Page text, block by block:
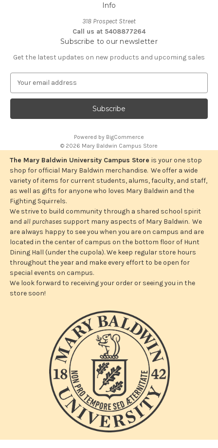
Info
318 Prospect Street
Call us at 5408877264
Subscribe to our newsletter
Get the latest updates on new products and upcoming sales
a
l
d
r
e
s
s
Powered by BigCommerce
© 2026 Mary Baldwin Campus Store
The Mary Baldwin University Campus Store is your one stop
shop for official Mary Baldwin merchandise. We offer a wide
variety of items for current students, alums, faculty, and staff,
as well as gifts for anyone who loves Mary Baldwin and the
Fighting Squirrels.
We strive to build community through a shared school spirit
and all purchases support many aspects of Mary Baldwin. We
are always happy to see you when you are on campus and are
located in the center of campus on the bottom floor of Hunt
Dining Hall (under the cupola). We keep regular store hours
throughout the year and make every effort to be open for
special events on campus.
We look forward to receiving your order or seeing you in the
store soon!